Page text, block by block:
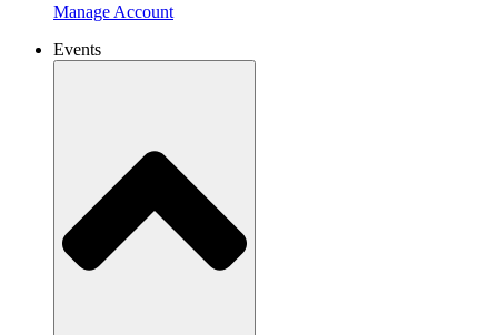
Manage Account
Events